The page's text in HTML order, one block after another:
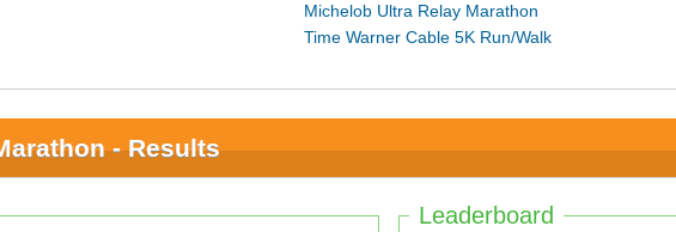
Michelob Ultra Relay Marathon
Time Warner Cable 5K Run/Walk
- Results
Leaderboard